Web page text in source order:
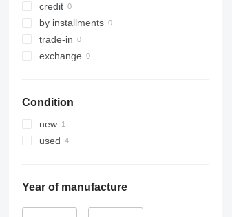
credit
by installments
trade-in
exchange
Condition
new
used
Year of manufacture